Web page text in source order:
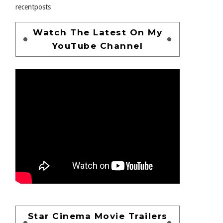
recentposts
Watch The Latest On My
YouTube Channel
Star Cinema Movie Trailers